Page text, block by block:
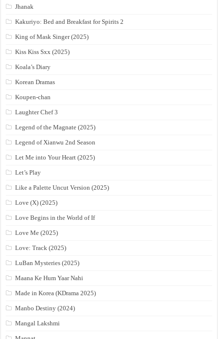
Jhanak
Kakuriyo: Bed and Breakfast for Spirits 2
King of Mask Singer (2025)
Kiss Kiss Sxx (2025)
Koala’s Diary
Korean Dramas
Koupen-chan
Laughter Chef 3
Legend of the Magnate (2025)
Legend of Xianwu 2nd Season
Let Me into Your Heart (2025)
Let’s Play
Like a Palette Uncut Version (2025)
Love (X) (2025)
Love Begins in the World of If
Love Me (2025)
Love: Track (2025)
LuBan Mysteries (2025)
Maana Ke Hum Yaar Nahi
Made in Korea (KDrama 2025)
Manbo Destiny (2024)
Mangal Lakshmi